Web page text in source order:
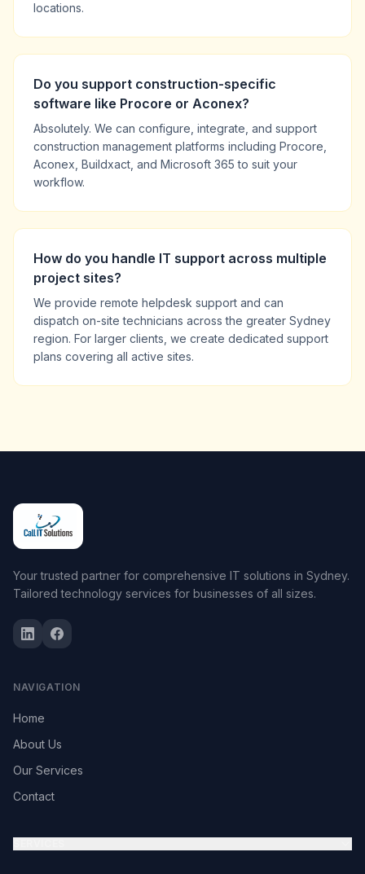
locations.
Do you support construction-specific
software like Procore or Aconex?
Absolutely. We can configure, integrate, and support
construction management platforms including Procore,
Aconex, Buildxact, and Microsoft 365 to suit your
workflow.
How do you handle IT support across multiple
project sites?
We provide remote helpdesk support and can
dispatch on-site technicians across the greater Sydney
region. For larger clients, we create dedicated support
plans covering all active sites.
Your trusted partner for comprehensive IT solutions in Sydney.
Tailored technology services for businesses of all sizes.
NAVIGATION
Home
About Us
Our Services
Contact